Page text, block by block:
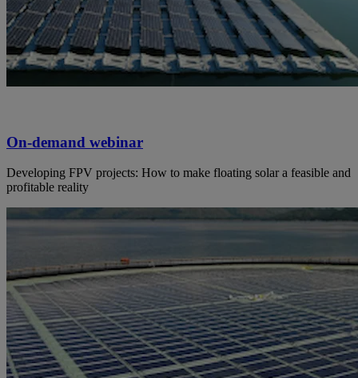
On-demand webinar
Developing FPV projects: How to make floating solar a feasible and
profitable reality